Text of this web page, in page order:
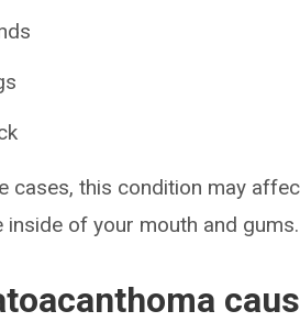
cases, this condition may
inside of your mouth and